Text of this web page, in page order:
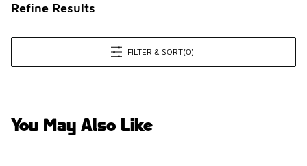
Refine Results
FILTER & SORT(0)
You May Also Like